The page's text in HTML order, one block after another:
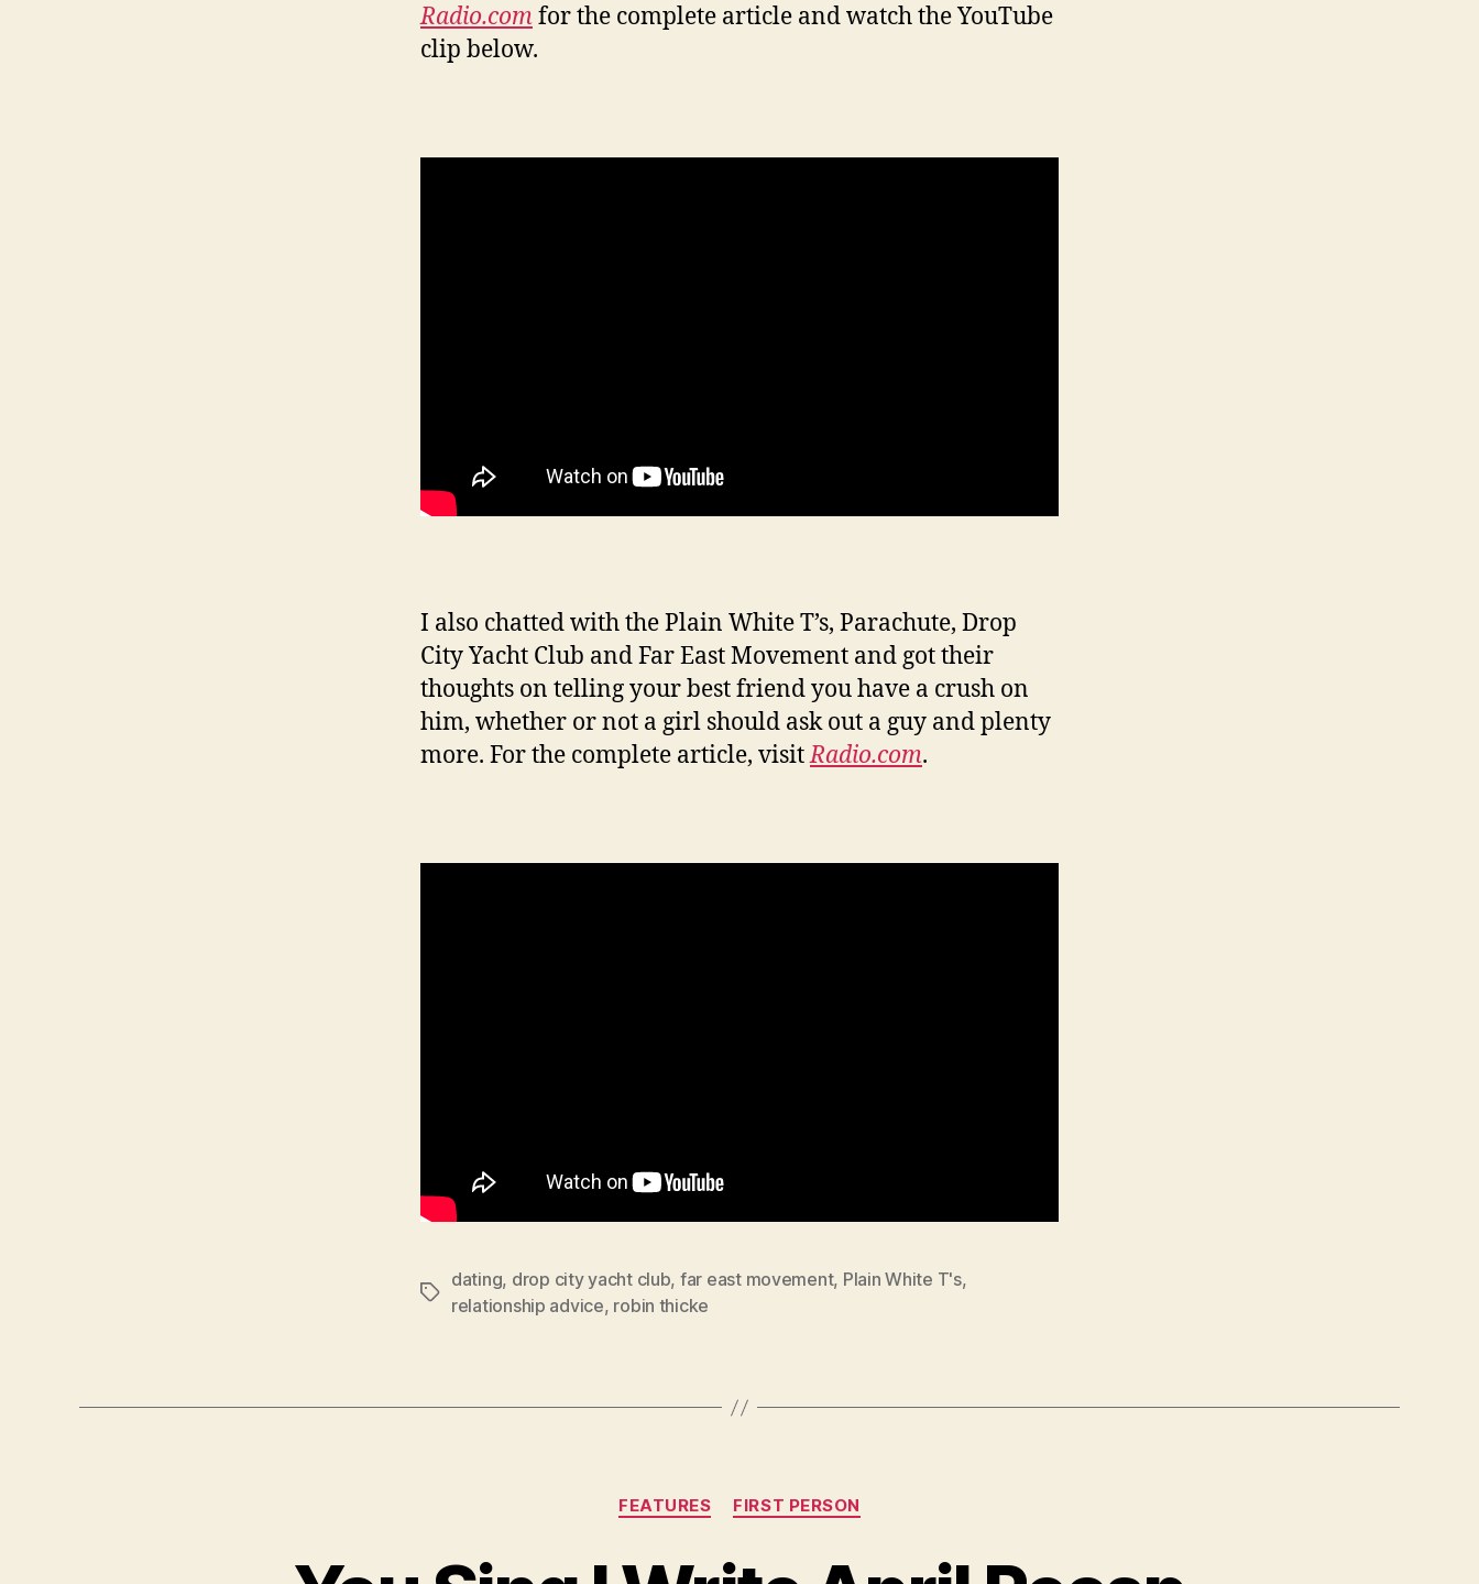
Radio.comfor the complete article and watch the YouTube
clip below.
I also chatted with the Plain White T’s, Parachute, Drop
City Yacht Club and Far East Movement and got their
thoughts on telling your best friend you have a crush on
him, whether or not a girl should ask out a guy and plenty
more. For the complete article, visitRadio.com.
Tags
dating, drop city yacht club, far east movement, Plain White T's,
relationship advice, robin thicke
Categories
FEATURES FIRST PERSON